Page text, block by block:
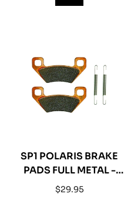
SP1 POLARIS BRAKE
PADS FULL METAL -
05-152-56F
Regular
$29.95